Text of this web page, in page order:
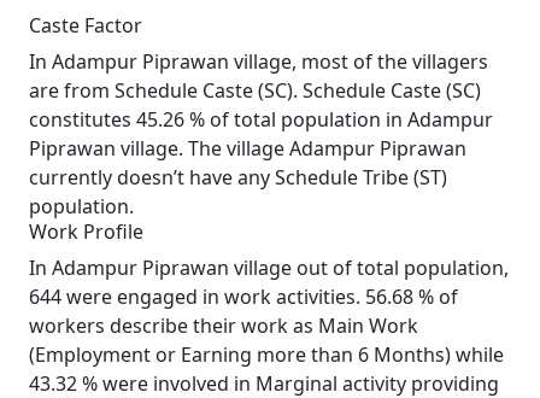
Caste Factor
In Adampur Piprawan village, most of the villagers
are from Schedule Caste (SC). Schedule Caste (SC)
constitutes 45.26 % of total population in Adampur
Piprawan village. The village Adampur Piprawan
currently doesn’t have any Schedule Tribe (ST)
population.
Work Profile
In Adampur Piprawan village out of total population,
644 were engaged in work activities. 56.68 % of
workers describe their work as Main Work
(Employment or Earning more than 6 Months) while
43.32 % were involved in Marginal activity providing